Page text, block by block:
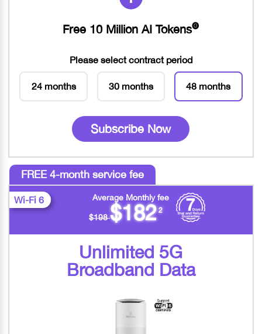
Free 10 Million AI Tokens🅞
Please select contract period
24 months 30 months 48 months
Subscribe Now
FREE 4-month service fee
Wi-Fi 6 Average Monthly fee
$198$1822
Unlimited 5G
Broadband Data